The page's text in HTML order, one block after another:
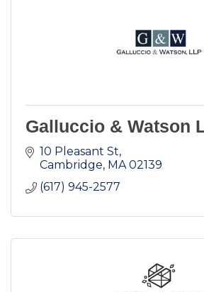
Galluccio & Watson
10 Pleasant St
Cambridge MA 02139
(617) 945-2577